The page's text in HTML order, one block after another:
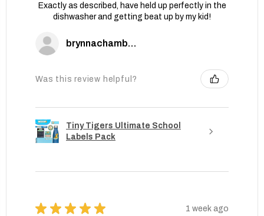
Exactly as described, have held up perfectly in the
dishwasher and getting beat up by my kid!
brynnachambers
Was this review helpful?
Tiny Tigers Ultimate School
Labels Pack
★ ★ ★ ★ ★ 1 week ago